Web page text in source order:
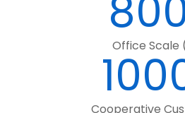
Office Scale
Cooperative